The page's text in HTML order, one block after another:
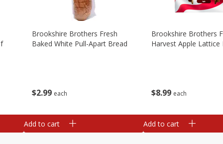
$2 99 each
Brookshire Brothers Fresh
Baked White Pull-Apart Bread
Add to cart
$8 99 each
Brookshire Brothers
Harvest Apple Lattice
Add to cart